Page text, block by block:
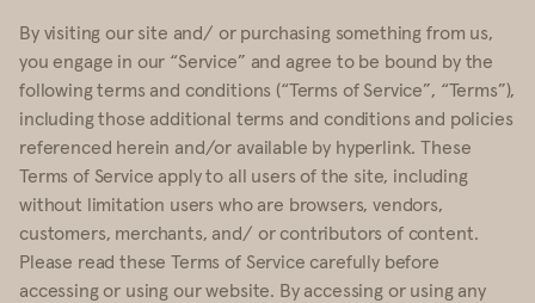
By visiting our site and/ or purchasing something from us,
you engage in our “Service” and agree to be bound by the
following terms and conditions (“Terms of Service”, “Terms”),
including those additional terms and conditions and policies
referenced herein and/or available by hyperlink. These
Terms of Service apply to all users of the site, including
without limitation users who are browsers, vendors,
customers, merchants, and/ or contributors of content.
Please read these Terms of Service carefully before
accessing or using our website. By accessing or using any